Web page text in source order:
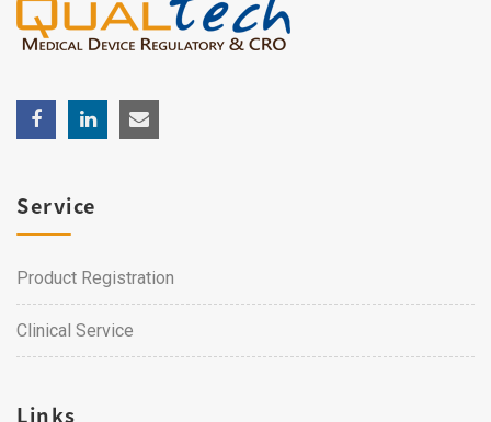
Service
Product Registration
Clinical Service
Links